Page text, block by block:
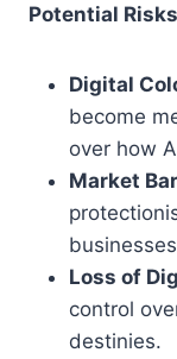
Potential
Digital
become
over how
Market
Loss of
control
destinies.